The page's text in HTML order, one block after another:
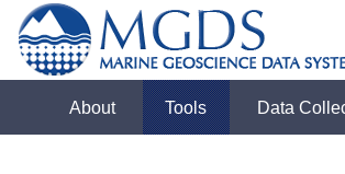
About Tools Data